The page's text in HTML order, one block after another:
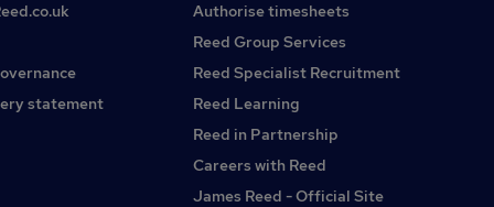
statement
Authorise timesheets
Reed Group Services
Reed Specialist Recruitment
Reed Learning
Reed in Partnership
Careers with Reed
James Reed - Official Site